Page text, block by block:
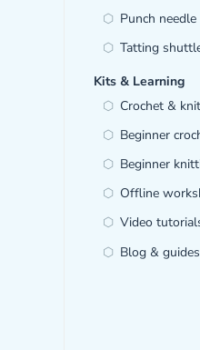
Punch needle
Tatting
Kits & Learning
Crochet &
Beginner
Beginner
Offline
Video
Blog & guides